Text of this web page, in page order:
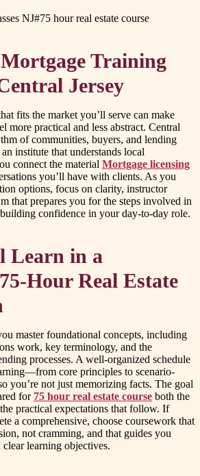
NJ#75 hour real estate course
Training
Jersey
fits the market you’ll serve can make
more practical and less abstract. Central
of communities, buyers, and lending
institute that understands local
connect the material Mortgage licensing
you’ll have with clients. As you
options, focus on clarity, instructor
that prepares you for the steps involved in
confidence in your day-to-day role.
Learn in a
Hour Real Estate
master foundational concepts, including
work, key terminology, and the
processes. A well-organized schedule
core principles to scenario-
you’re not just memorizing facts. The goal
for 75 hour real estate course both the
practical expectations that follow. If
a comprehensive, choose coursework that
not cramming, and that guides you
learning objectives.